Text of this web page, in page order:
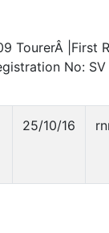
TourerÂ |First
No:
25/10/16